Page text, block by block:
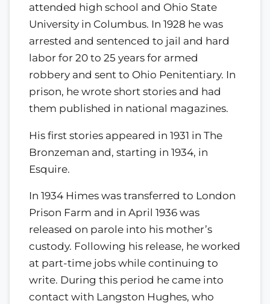
attended high school and Ohio State
University in Columbus. In 1928 he was
arrested and sentenced to jail and hard
labor for 20 to 25 years for armed
robbery and sent to Ohio Penitentiary. In
prison, he wrote short stories and had
them published in national magazines.
His first stories appeared in 1931 in The
Bronzeman and, starting in 1934, in
Esquire.
In 1934 Himes was transferred to London
Prison Farm and in April 1936 was
released on parole into his mother’s
custody. Following his release, he worked
at part-time jobs while continuing to
write. During this period he came into
contact with Langston Hughes, who